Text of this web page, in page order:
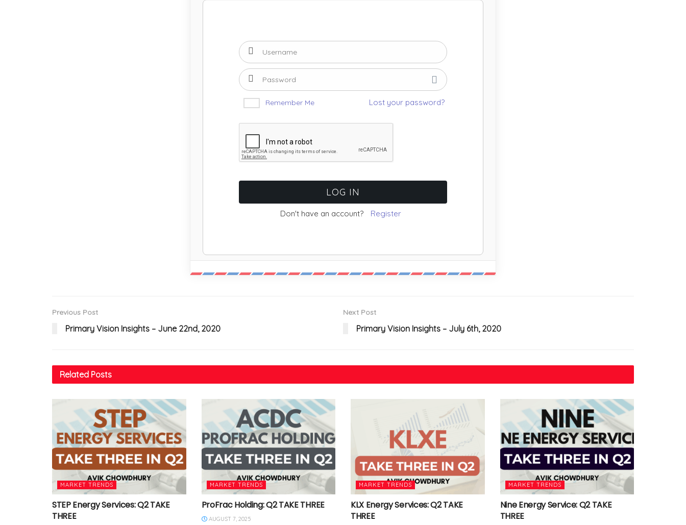
Remember Me Lost your password?
Don't have an account? Register
Previous Post
Primary Vision Insights – June 22nd, 2020
Next Post
Primary Vision Insights – July 6th, 2020
Related Posts
MARKET TRENDS
STEP Energy Services: Q2 TAKE
THREE
MARKET TRENDS
ProFrac Holding: Q2 TAKE THREE
AUGUST 7, 2025
MARKET TRENDS
KLX Energy Services: Q2 TAKE
THREE
MARKET TRENDS
Nine Energy Service: Q2 TAKE
THREE